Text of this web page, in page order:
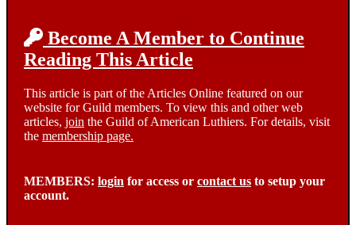
Become A Member to Continue
Reading This Article
This article is part of the Articles Online featured on our
website for Guild members. To view this and other web
articles, join the Guild of American Luthiers. For details, visit
the membership page.
MEMBERS: login for access or contact us to setup your
account.